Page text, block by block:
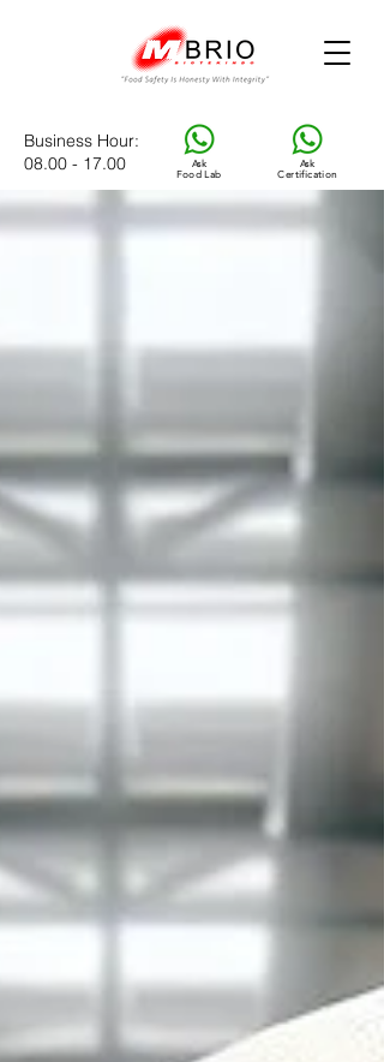
Ask
Food Lab
Ask
Certification
Business Hour:
08.00 - 17.00